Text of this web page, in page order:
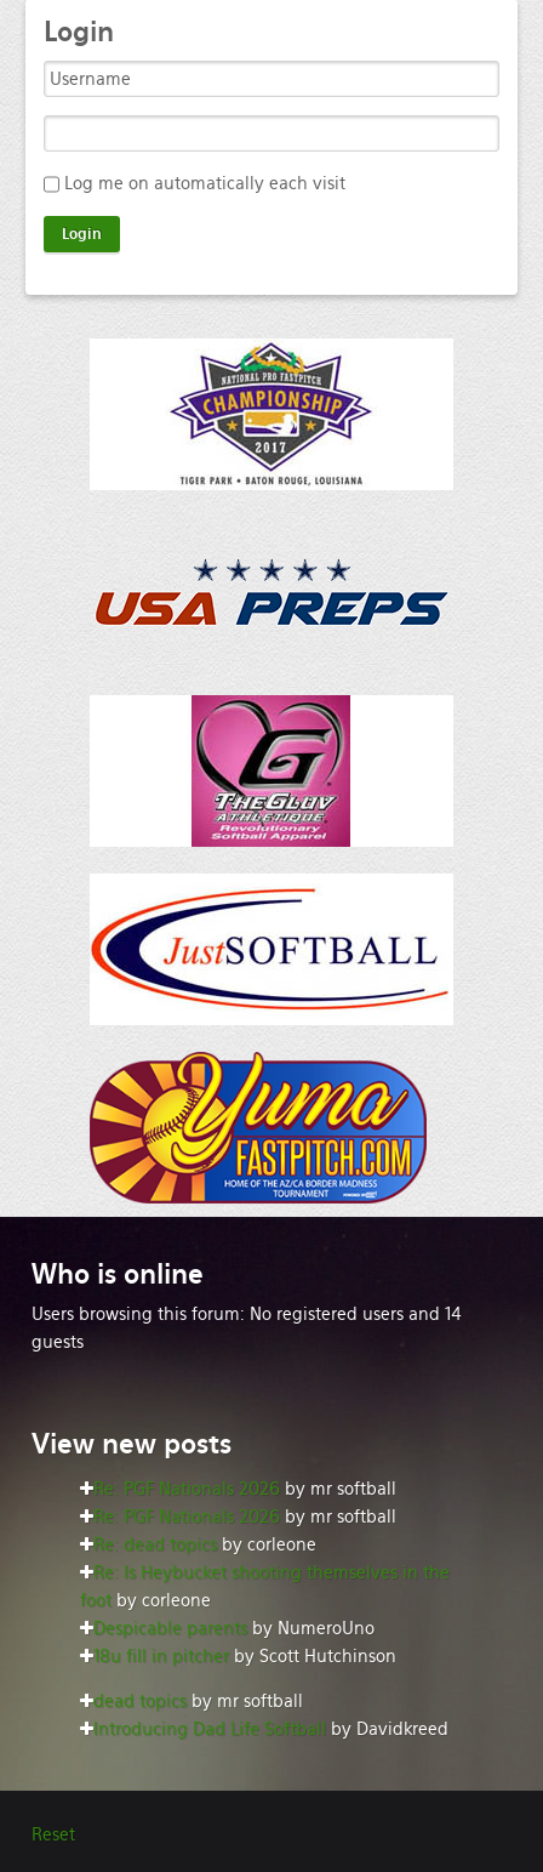
Login
Log me on automatically each visit
Who is online
Users browsing this forum: No registered users and 14
guests
View new posts
Re: PGF Nationals 2026 by mr softball
Re: PGF Nationals 2026 by mr softball
Re: dead topics by corleone
Re: Is Heybucket shooting themselves in the
foot by corleone
Despicable parents by NumeroUno
18u fill in pitcher by Scott Hutchinson
dead topics by mr softball
Introducing Dad Life Softball
by Davidkreed
Reset